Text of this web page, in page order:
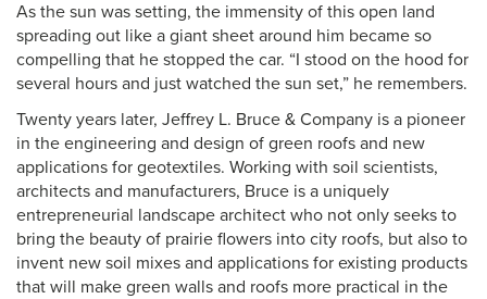
As the sun was setting, the immensity of this open land
spreading out like a giant sheet around him became so
compelling that he stopped the car. “I stood on the hood for
several hours and just watched the sun set,” he remembers.
Twenty years later, Jeffrey L. Bruce & Company is a pioneer
in the engineering and design of green roofs and new
applications for geotextiles. Working with soil scientists,
architects and manufacturers, Bruce is a uniquely
entrepreneurial landscape architect who not only seeks to
bring the beauty of prairie flowers into city roofs, but also to
invent new soil mixes and applications for existing products
that will make green walls and roofs more practical in the